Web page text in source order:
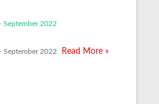
September 2022
September 2022 Read More »